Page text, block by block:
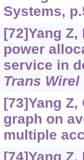
Systems,
[72]Yang Z,
power
service in
Trans Wirel
[73]Yang
graph on
multiple
[74]Yang Z,